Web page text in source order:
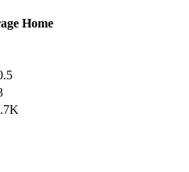
Home